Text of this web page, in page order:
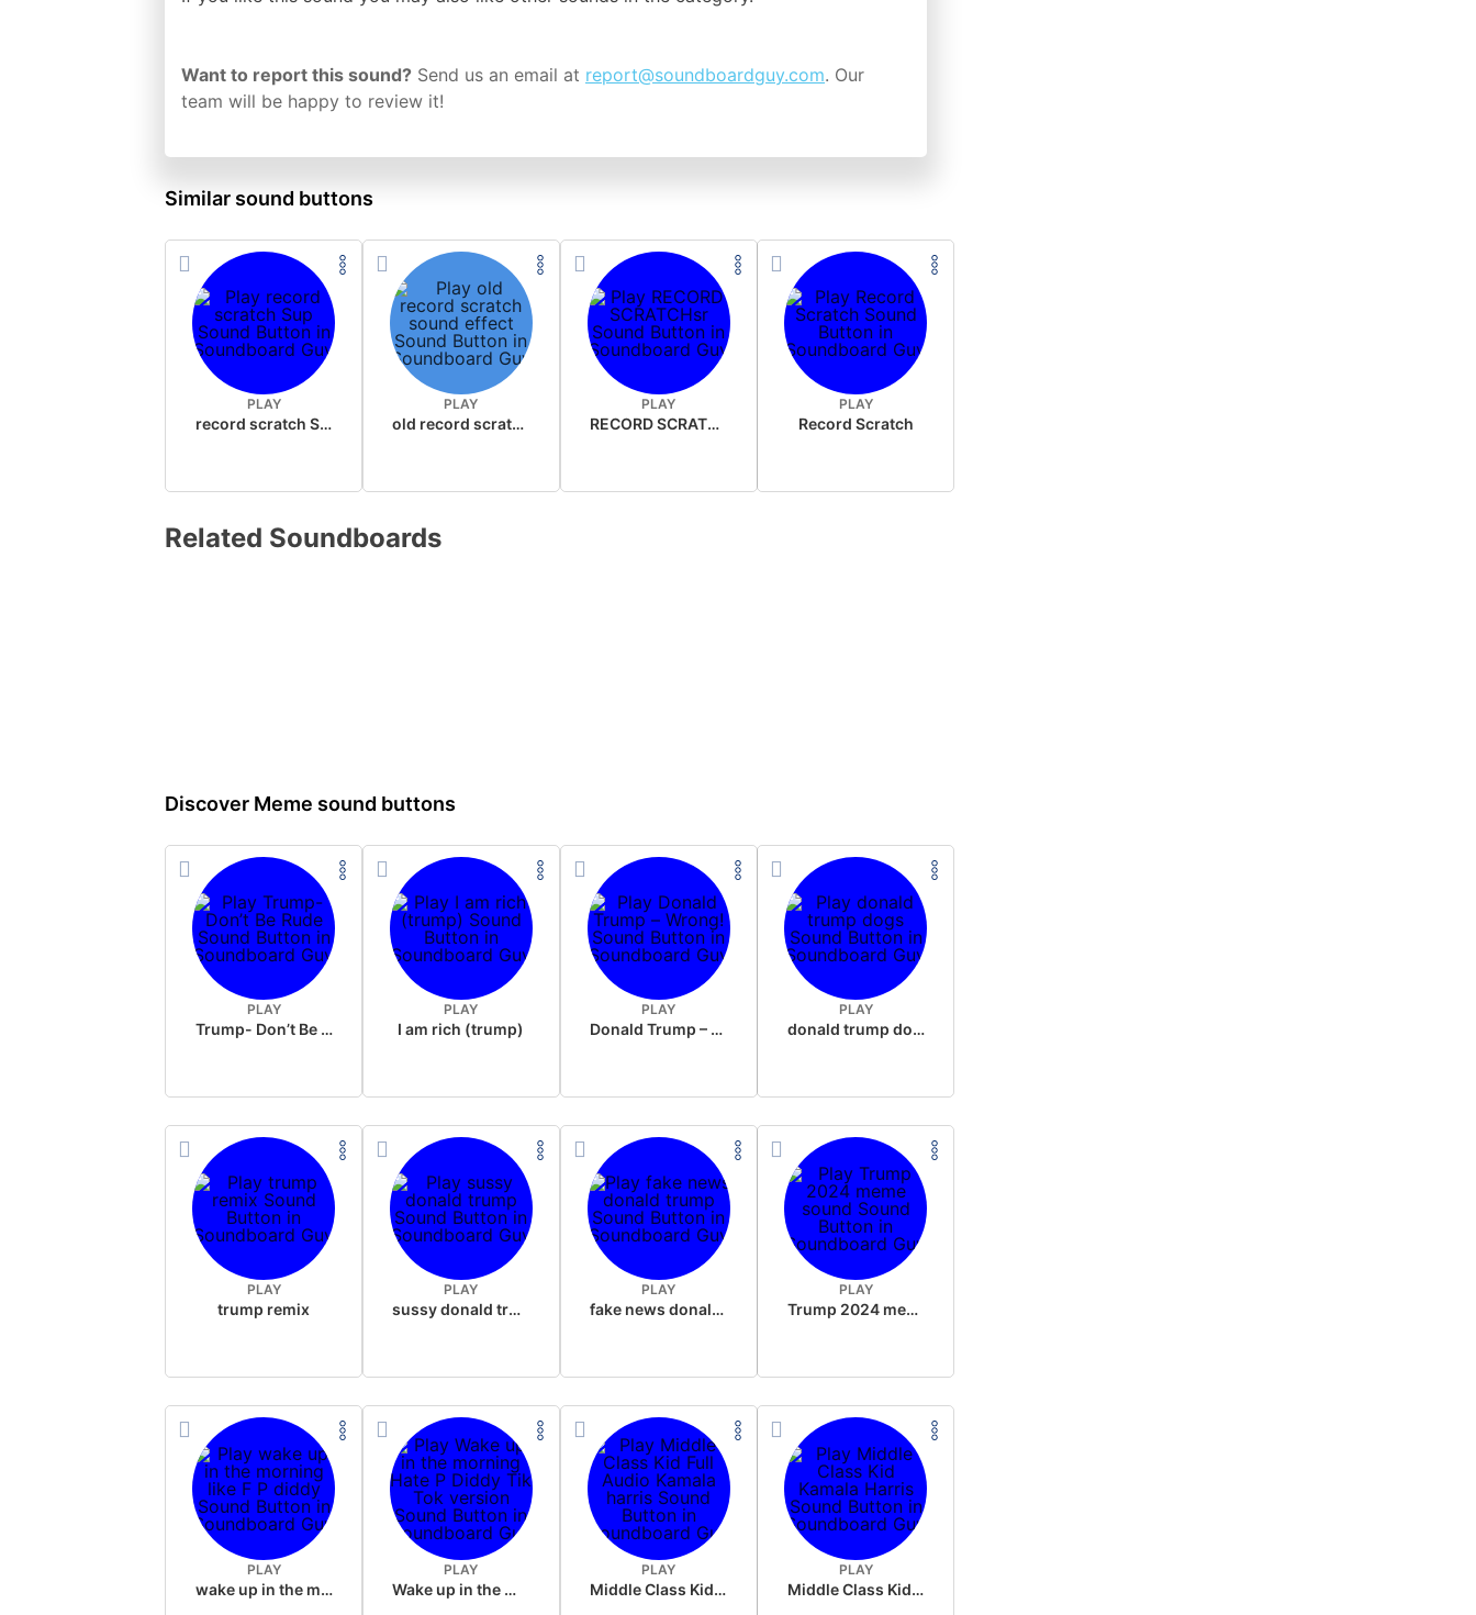
Want to report this sound? Send us an email at report@soundboardguy.com. Our
team will be happy to review it!
Similar sound buttons
PLAY
record scratch Sup
PLAY
old record scratch sound effect
PLAY
RECORD SCRATCHsr
PLAY
Record Scratch
Related Soundboards
Discover Meme sound buttons
PLAY
Trump- Don’t Be Rude
PLAY
I am rich (trump)
PLAY
Donald Trump – Wrong!
PLAY
donald trump dogs
PLAY
trump remix
PLAY
sussy donald trump
PLAY
fake news donald trump
PLAY
Trump 2024 meme sound
PLAY
wake up in the morning like F P diddy
PLAY
Wake up in the morning Hate P Diddy Tik Tok version
PLAY
Middle Class Kid Full Audio Kamala harris
PLAY
Middle Class Kid Kamala Harris